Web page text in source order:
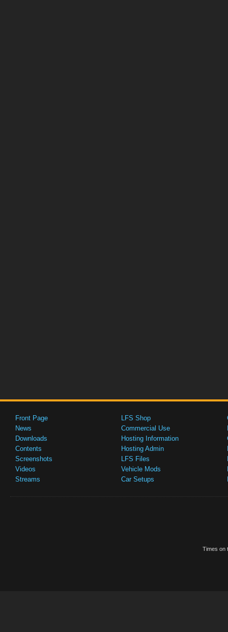
Front Page
News
Downloads
Contents
Screenshots
Videos
Streams
LFS Shop
Commercial Use
Hosting Information
Hosting Admin
LFS Files
Vehicle Mods
Car Setups
Times on